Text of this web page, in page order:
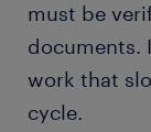
must be
documents.
work that
cycle.